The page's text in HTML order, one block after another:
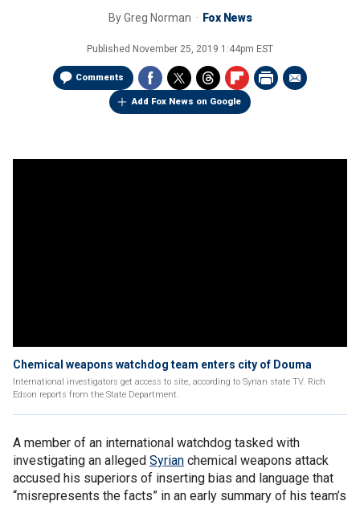
ByGreg Norman Fox News
Published November 25, 2019 1:44pm EST
Comments
Add Fox News on Google
Chemical weapons watchdog team enters city of Douma
International investigators get access to site, according to Syrian state TV. Rich
Edson reports from the State Department.
A member of an international watchdog tasked with
investigating an alleged Syrian chemical weapons attack
accused his superiors of inserting bias and language that
“misrepresents the facts” in an early summary of his team’s